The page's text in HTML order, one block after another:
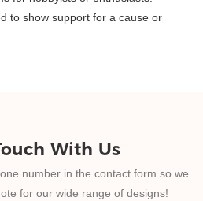
to show support for a cause or
With Us
number in the contact form so we
for our wide range of designs!